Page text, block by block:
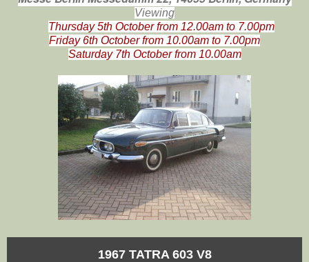
Viewing
Thursday 5th October from 12.00am to 7.00pm
Friday 6th October from 10.00am to 7.00pm
Saturday 7th October from 10.00am
1967 TATRA 603 V8